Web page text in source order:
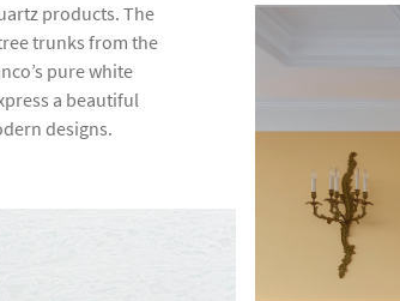
products. The
trunks from the
pure white
a beautiful
designs.